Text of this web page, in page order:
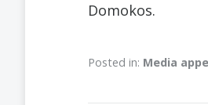
Domokos.
Posted in: Media